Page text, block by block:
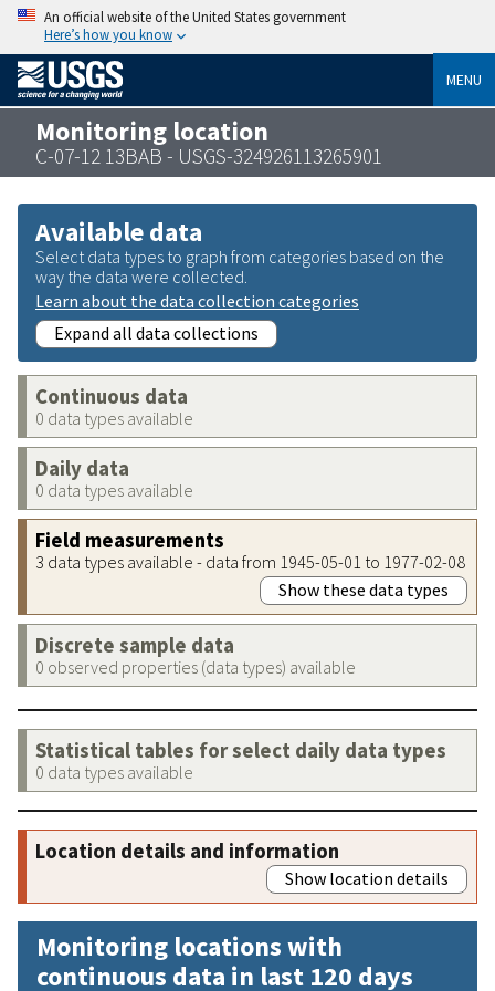
An official website of the United States government
Here’s how you know
MENU
Monitoring location
C-07-12 13BAB - USGS-324926113265901
Available data
Select data types to graph from categories based on the
way the data were collected.
Learn about the data collection categories
Expand all data collections
Continuous data
0 data types available
Daily data
0 data types available
Field measurements
3 data types available - data from 1945-05-01 to 1977-02-08
Show these data types
Discrete sample data
0 observed properties (data types) available
Statistical tables for select daily data types
0 data types available
Location details and information
Show location details
Monitoring locations with
continuous data in last 120 days